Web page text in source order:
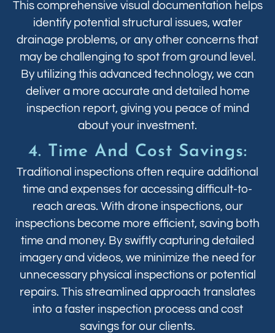
This comprehensive visual documentation helps
identify potential structural issues, water
drainage problems, or any other concerns that
may be challenging to spot from ground level.
By utilizing this advanced technology, we can
deliver a more accurate and detailed home
inspection report, giving you peace of mind
about your investment.
4. Time And Cost Savings:
Traditional inspections often require additional
time and expenses for accessing difficult-to-
reach areas. With drone inspections, our
inspections become more efficient, saving both
time and money. By swiftly capturing detailed
imagery and videos, we minimize the need for
unnecessary physical inspections or potential
repairs. This streamlined approach translates
into a faster inspection process and cost
savings for our clients.